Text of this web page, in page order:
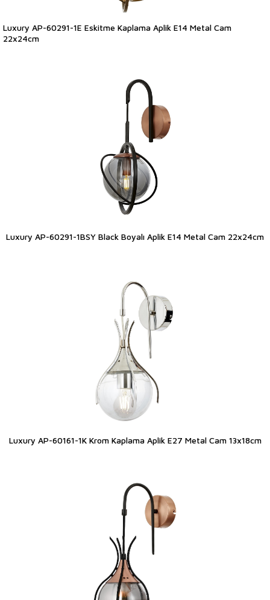
Luxury AP-60291-1E Eskitme Kaplama Aplik E14 Metal Cam
22x24cm
Luxury AP-60291-1BSY Black Boyalı Aplik E14 Metal Cam 22x24cm
Luxury AP-60161-1K Krom Kaplama Aplik E27 Metal Cam 13x18cm